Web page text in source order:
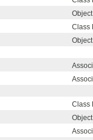
Class
Class